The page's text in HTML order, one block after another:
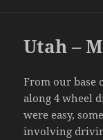
Utah –
From our base
along 4 wheel
were easy,
involving